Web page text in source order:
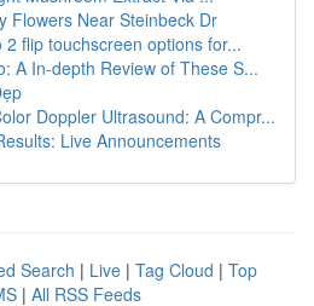
Flowers Near Steinbeck Dr
flip touchscreen options for...
A In-depth Review of These S...
Doppler Ultrasound: A Compr...
Live Announcements
Search | Live | Tag Cloud | Top
| All RSS Feeds